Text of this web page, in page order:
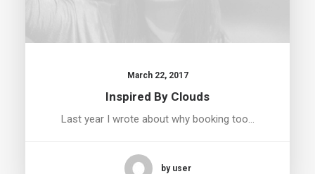
March 22, 2017
Inspired By Clouds
Last year I wrote about why booking too…
by user